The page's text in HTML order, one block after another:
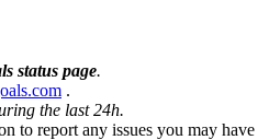
status page.
.
the last 24h.
to report any issues you may have